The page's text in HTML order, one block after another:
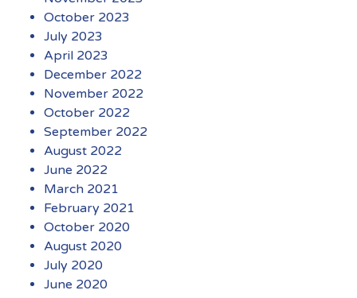
October 2023
July 2023
April 2023
December 2022
November 2022
October 2022
September 2022
August 2022
June 2022
March 2021
February 2021
October 2020
August 2020
July 2020
June 2020